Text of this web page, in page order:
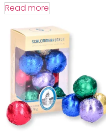
Read more